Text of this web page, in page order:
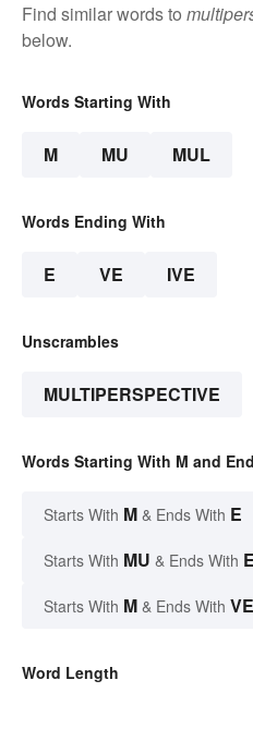
Find similar words to
below.
Words Starting With
M MU MUL
Words Ending With
E VE IVE
Unscrambles
MULTIPERSPECTIVE
Words Starting With M and
Starts With M & Ends With E
Starts With MU & Ends With E
Starts With M & Ends With VE
Word Length